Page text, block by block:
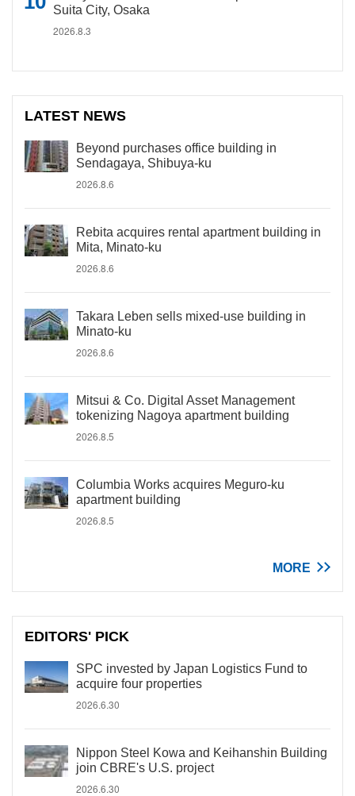
Suita City, Osaka
2026.8.3
LATEST NEWS
Beyond purchases office building in
Sendagaya, Shibuya-ku
2026.8.6
Rebita acquires rental apartment building in
Mita, Minato-ku
2026.8.6
Takara Leben sells mixed-use building in
Minato-ku
2026.8.6
Mitsui & Co. Digital Asset Management
tokenizing Nagoya apartment building
2026.8.5
Columbia Works acquires Meguro-ku
apartment building
2026.8.5
MORE
EDITORS' PICK
SPC invested by Japan Logistics Fund to
acquire four properties
2026.6.30
Nippon Steel Kowa and Keihanshin Building
join CBRE's U.S. project
2026.6.30